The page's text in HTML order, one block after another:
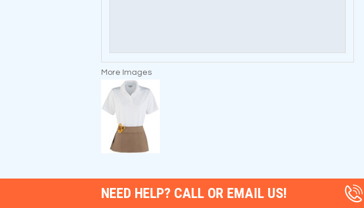
More Images
NEED HELP? CALL OR EMAIL US!